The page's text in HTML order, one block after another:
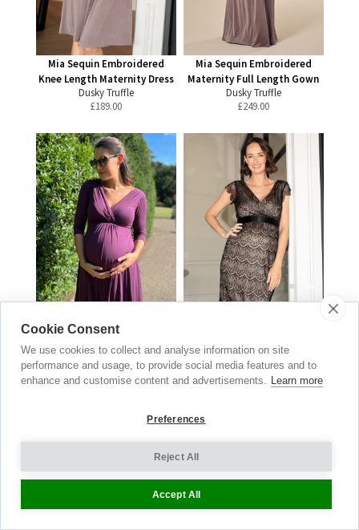
Mia Sequin Embroidered
Knee Length Maternity Dress
Dusky Truffle
£189.00
Mia Sequin Embroidered
Maternity Full Length Gown
Dusky Truffle
£249.00
Willow Maternity & Nursing
Dress
Imogen Lace Maternity Dress
Black
£149.00
Underwear
EVERYDAY
Cookie Consent
We use cookies to collect and analyse information on site
performance and usage, to provide social media features and to
enhance and customise content and advertisements. Learn more
Preferences
Reject All
Accept All